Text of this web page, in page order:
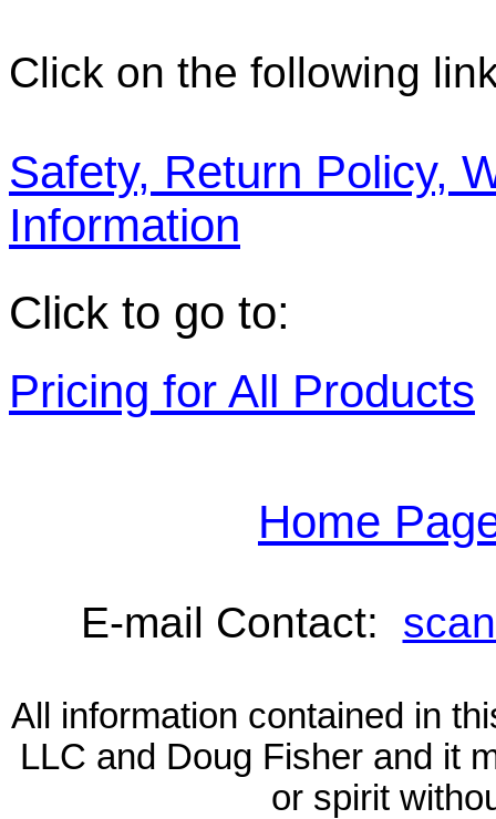
Click on the following
Safety, Return Policy,
Information
Click to go to:
Pricing for All Products
Home
E-mail Contact:
All information contained in
LLC and Doug Fisher and it
or spirit